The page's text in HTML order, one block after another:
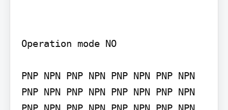
Operation mode NO
PNP NPN PNP NPN PNP NPN PNP NPN
PNP NPN PNP NPN PNP NPN PNP NPN